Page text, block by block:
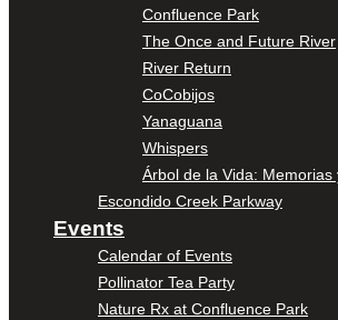
Confluence Park
The Once and Future River
River Return
CoCobijos
Yanaguana
Whispers
Árbol de la Vida: Memorias
Escondido Creek Parkway
Events
Calendar of Events
Pollinator Tea Party
Nature Rx at Confluence Park